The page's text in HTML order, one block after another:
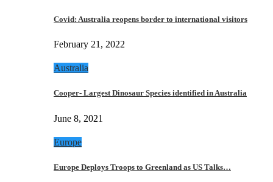
Covid: Australia reopens border to international visitors
February 21, 2022
Australia
Cooper- Largest Dinosaur Species identified in Australia
June 8, 2021
Europe
Europe Deploys Troops to Greenland as US Talks…